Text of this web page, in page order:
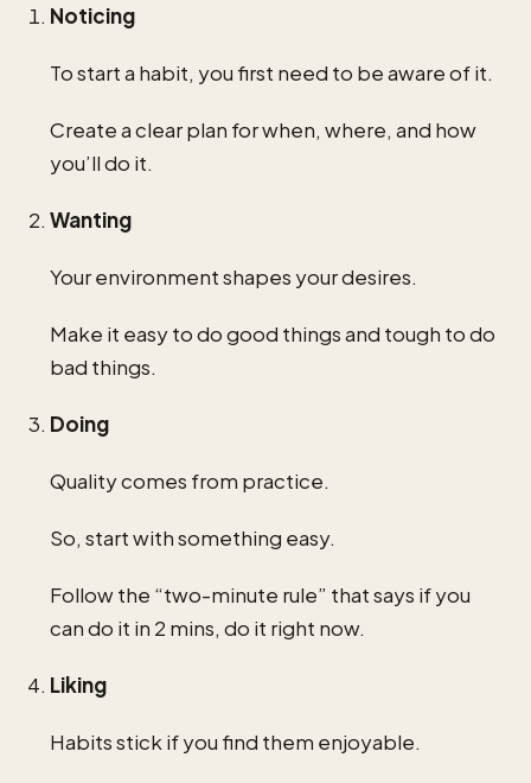
Noticing
To start a habit, you first need to be aware of it.
Create a clear plan for when, where, and how
you’ll do it.
Wanting
Your environment shapes your desires.
Make it easy to do good things and tough to do
bad things.
Doing
Quality comes from practice.
So, start with something easy.
Follow the “two-minute rule” that says if you
can do it in 2 mins, do it right now.
Liking
Habits stick if you find them enjoyable.